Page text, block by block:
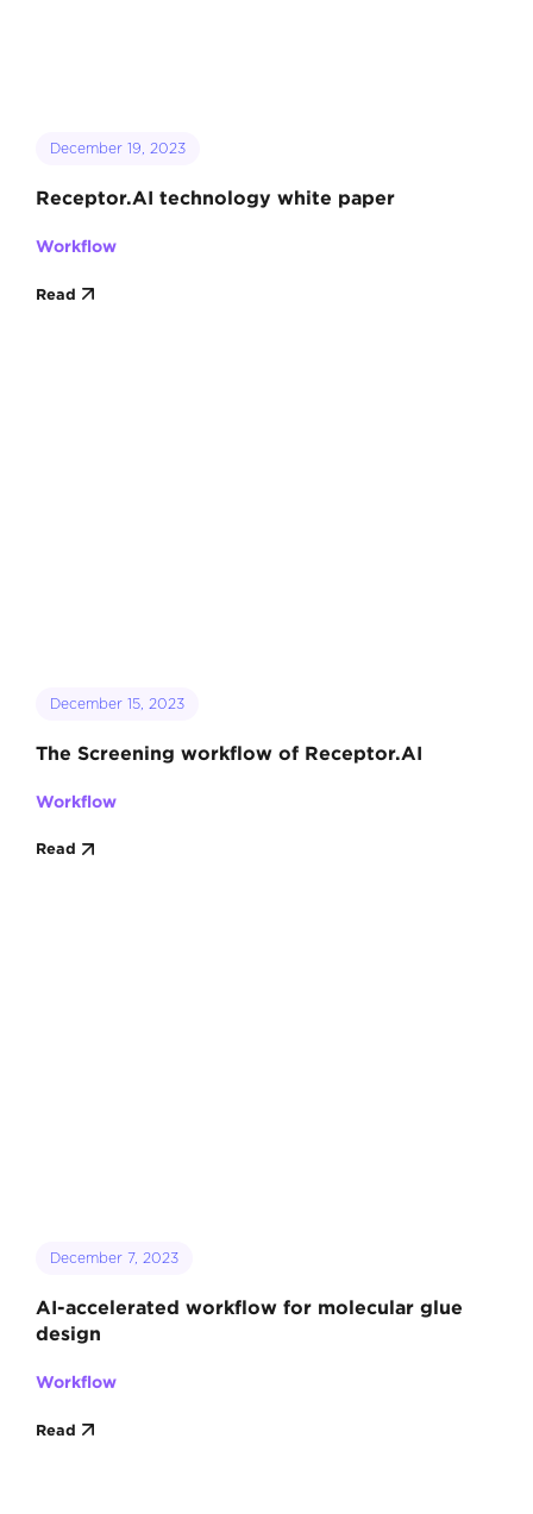
December 19, 2023
Receptor.AI technology white paper
Workflow
Read
December 15, 2023
The Screening workflow of Receptor.AI
Workflow
Read
December 7, 2023
AI-accelerated workflow for molecular glue
design
Workflow
Read